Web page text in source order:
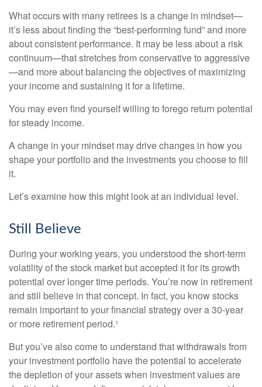
What occurs with many retirees is a change in mindset—
it’s less about finding the “best-performing fund” and more
about consistent performance. It may be less about a risk
continuum—that stretches from conservative to aggressive
—and more about balancing the objectives of maximizing
your income and sustaining it for a lifetime.
You may even find yourself willing to forego return potential
for steady income.
A change in your mindset may drive changes in how you
shape your portfolio and the investments you choose to fill
it.
Let’s examine how this might look at an individual level.
Still Believe
During your working years, you understood the short-term
volatility of the stock market but accepted it for its growth
potential over longer time periods. You’re now in retirement
and still believe in that concept. In fact, you know stocks
remain important to your financial strategy over a 30-year
or more retirement period.¹
But you’ve also come to understand that withdrawals from
your investment portfolio have the potential to accelerate
the depletion of your assets when investment values are